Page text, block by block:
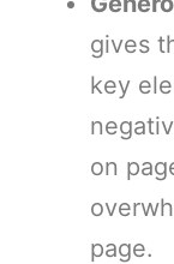
gives
key
on
page.